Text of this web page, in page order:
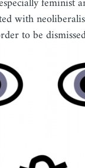
with
to be